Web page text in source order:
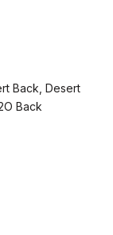
Back, Desert
Back